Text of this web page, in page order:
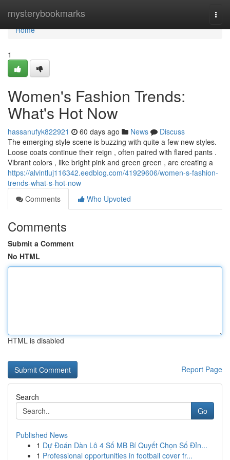
mysterybookmarks
Home
Home
1
Women's Fashion Trends:
What's Hot Now
hassanufyk822921 60 days ago News
Discuss
The emerging style scene is buzzing with quite a few new styles.
Loose coats continue their reign , often paired with flared pants .
Vibrant colors , like bright pink and green green , are creating a
https://alvintluj116342.eedblog.com/41929606/women-s-fashion-
trends-what-s-hot-now
Comments
Who Upvoted
Comments
Submit a Comment
No HTML
HTML is disabled
Report Page
Search
Go
Published News
1 Dự Đoán Dàn Lô 4 Số MB Bí Quyết Chọn Số Đỉn...
1 Professional opportunities in football cover fr...